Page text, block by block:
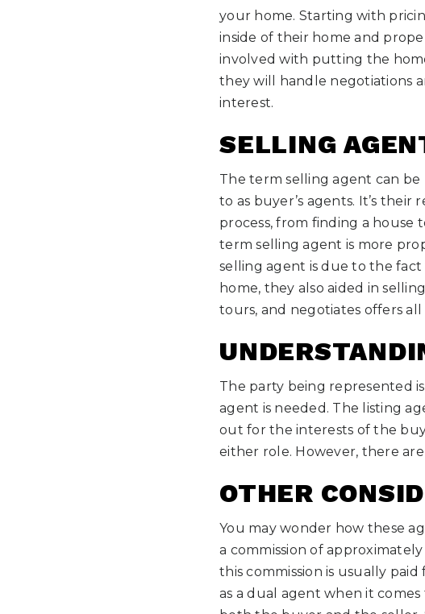
your home. Starting with
inside of their home and
involved with putting the
they will handle negotiations
interest.
SELLING
The term selling agent can
to as buyer’s agents. It’s
process, from finding a house
term selling agent is more
selling agent is due to the
home, they also aided in
tours, and negotiates offers
The party being represented
agent is needed. The listing
out for the interests of the
either role. However, there
OTHER
You may wonder how these
a commission of approximately
this commission is usually
as a dual agent when it comes